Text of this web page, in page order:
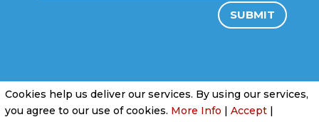
SUBMIT
Privacy Policy Cookie Policy
Conditions of
Cookies help us deliver our services. By using our services,
you agree to our use of cookies. More Info | Accept |